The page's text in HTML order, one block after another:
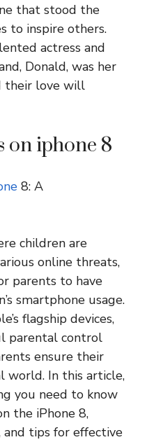
that stood the
to inspire others.
actress and
Donald, was her
their love will
on iphone 8
8: A
children are
online threats,
parents to have
smartphone usage.
flagship devices,
parental control
ensure their
world. In this article,
you need to know
the iPhone 8,
tips for effective